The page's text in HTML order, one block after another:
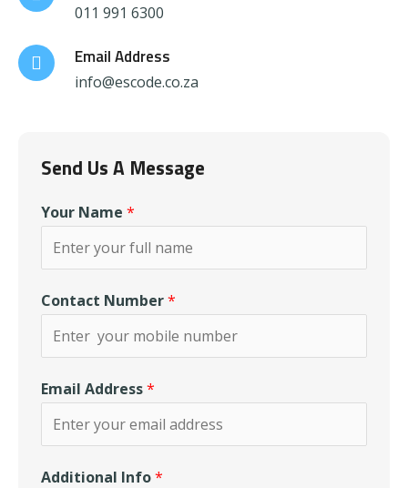
Send Us A Message
Your Name *
Contact Number*
Email Address*
Additional Info*
011 991 6300
Email Address
info@escode.co.za